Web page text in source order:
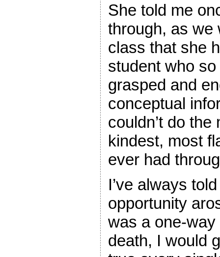
She told me
through, as we
class that she
student who
grasped and
conceptual
couldn’t do
kindest, most
ever had
I’ve always
opportunity
was a one-
death, I would